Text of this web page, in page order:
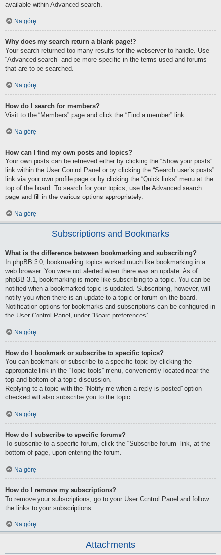
available within Advanced search.
Na górę
Why does my search return a blank page!?
Your search returned too many results for the webserver to handle. Use
“Advanced search” and be more specific in the terms used and forums
that are to be searched.
Na górę
How do I search for members?
Visit to the “Members” page and click the “Find a member” link.
Na górę
How can I find my own posts and topics?
Your own posts can be retrieved either by clicking the “Show your posts”
link within the User Control Panel or by clicking the “Search user’s posts”
link via your own profile page or by clicking the “Quick links” menu at the
top of the board. To search for your topics, use the Advanced search
page and fill in the various options appropriately.
Na górę
Subscriptions and Bookmarks
What is the difference between bookmarking and subscribing?
In phpBB 3.0, bookmarking topics worked much like bookmarking in a
web browser. You were not alerted when there was an update. As of
phpBB 3.1, bookmarking is more like subscribing to a topic. You can be
notified when a bookmarked topic is updated. Subscribing, however, will
notify you when there is an update to a topic or forum on the board.
Notification options for bookmarks and subscriptions can be configured in
the User Control Panel, under “Board preferences”.
Na górę
How do I bookmark or subscribe to specific topics?
You can bookmark or subscribe to a specific topic by clicking the
appropriate link in the “Topic tools” menu, conveniently located near the
top and bottom of a topic discussion.
Replying to a topic with the “Notify me when a reply is posted” option
checked will also subscribe you to the topic.
Na górę
How do I subscribe to specific forums?
To subscribe to a specific forum, click the “Subscribe forum” link, at the
bottom of page, upon entering the forum.
Na górę
How do I remove my subscriptions?
To remove your subscriptions, go to your User Control Panel and follow
the links to your subscriptions.
Na górę
Attachments